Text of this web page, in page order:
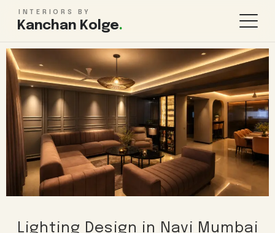
INTERIORS BY
Kanchan Kolge.
KITCHEN & STORAGE
Modular Kitchen Design
Wardrobe Design
TV Unit Design
Kitchen Renovation
ROOMS
Living Room
Bedroom
Kids Bedroom
Bathroom
Pooja Room
Lighting Design in Navi Mumbai